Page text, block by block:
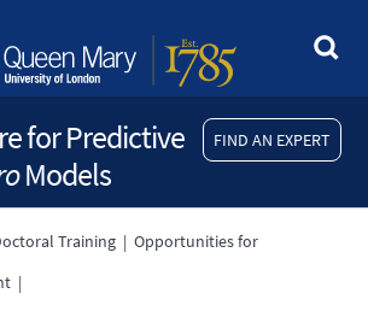
FIND AN EXPERT
for Predictive
Models
Training |Opportunities for
|